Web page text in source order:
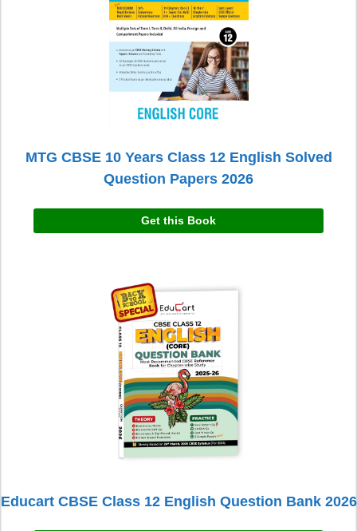
MTG CBSE 10 Years Class 12 English Solved
Question Papers 2026
Get this Book
Educart CBSE Class 12 English Question Bank 2026